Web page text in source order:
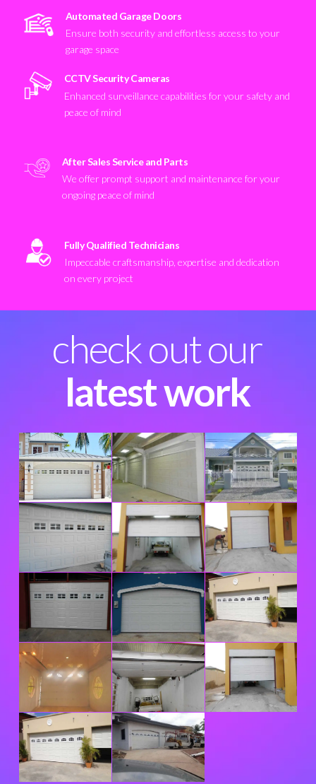
Automated Garage Doors
Ensure both security and effortless access to your
garage space
CCTV Security Cameras
Enhanced surveillance capabilities for your safety and
peace of mind
After Sales Service and Parts
We offer prompt support and maintenance for your
ongoing peace of mind
Fully Qualified Technicians
Impeccable craftsmanship, expertise and dedication
on every project
check out our
latest work